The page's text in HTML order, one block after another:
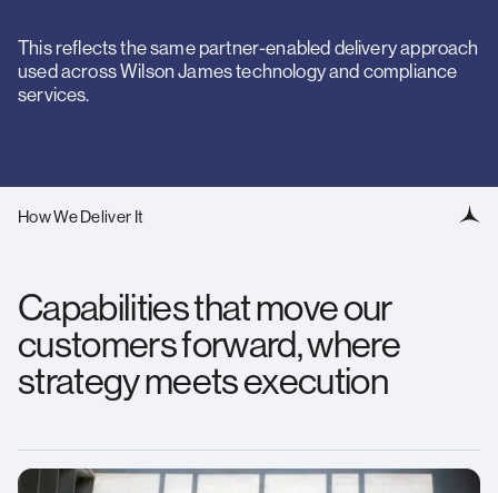
This reflects the same partner-enabled delivery approach
used across Wilson James technology and compliance
services.
How We Deliver It
Capabilities that move our
customers forward, where
strategy meets execution